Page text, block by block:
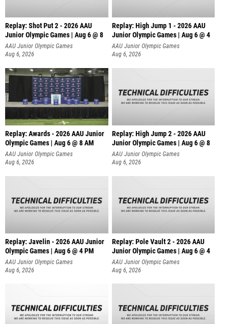
Replay: Shot Put 2 - 2026 AAU
Junior Olympic Games | Aug 6 @ 8
A
AAU Junior Olympic Games
Aug 6, 2026
Replay: High Jump 1 - 2026 AAU
Junior Olympic Games | Aug 6 @ 4
AAU Junior Olympic Games
Aug 6, 2026
Replay: Awards - 2026 AAU Junior
Olympic Games | Aug 6 @ 8 AM
AAU Junior Olympic Games
Aug 6, 2026
Replay: High Jump 2 - 2026 AAU
Junior Olympic Games | Aug 6 @ 8
AAU Junior Olympic Games
Aug 6, 2026
Replay: Javelin - 2026 AAU Junior
Olympic Games | Aug 6 @ 4 PM
AAU Junior Olympic Games
Aug 6, 2026
Replay: Pole Vault 2 - 2026 AAU
Junior Olympic Games | Aug 6 @ 4
AAU Junior Olympic Games
Aug 6, 2026